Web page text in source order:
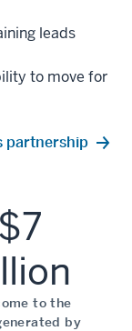
leads
to move for
partnership
$7
to the
by